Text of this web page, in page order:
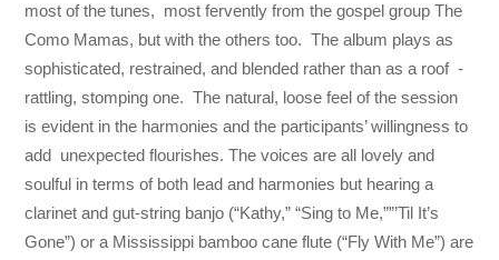
most of the tunes, most fervently from the gospel group The
Como Mamas, but with the others too. The album plays as
sophisticated, restrained, and blended rather than as a roof -
rattling, stomping one. The natural, loose feel of the session
is evident in the harmonies and the participants’ willingness to
add unexpected flourishes. The voices are all lovely and
soulful in terms of both lead and harmonies but hearing a
clarinet and gut-string banjo (“Kathy,” “Sing to Me,””’Til It’s
Gone”) or a Mississippi bamboo cane flute (“Fly With Me”) are